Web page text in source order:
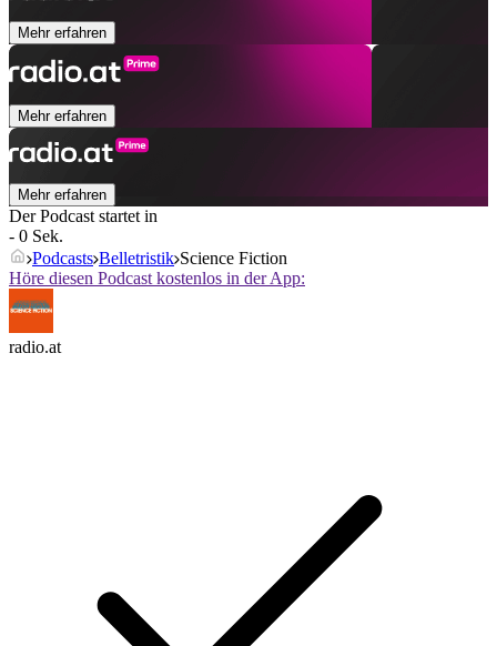
Mehr erfahren
Mehr erfahren
Mehr erfahren
Der Podcast startet in
- 0 Sek.
Podcasts Belletristik Science Fiction
Höre diesen Podcast kostenlos in der App:
radio.at